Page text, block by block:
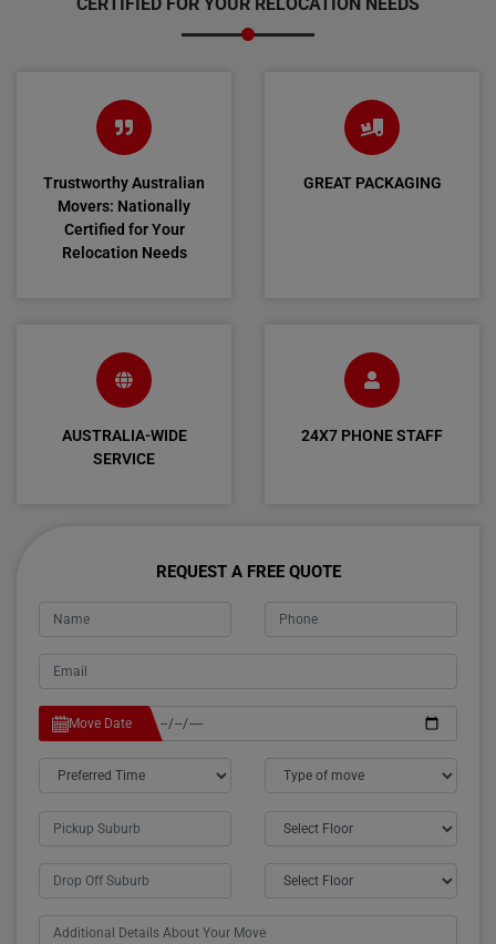
Trustworthy Australian
Movers: Nationally
Certified for Your
Relocation Needs
GREAT PACKAGING
AUSTRALIA-WIDE
SERVICE
24X7 PHONE STAFF
REQUEST A FREE QUOTE
Move Date